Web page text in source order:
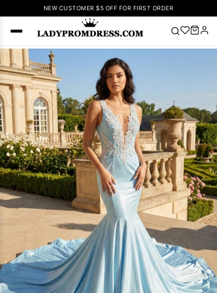
NEW CUSTOMER $5 OFF FOR FIRST ORDER
SEARCH
🔥
up Wedding
Dresses
Sleeveless
Homecoming
Dress Lace
Wedding
Dresses
Pink
Prom Dress
Green Prom
Dress Long
Sleeve Prom
Dresses
Prom
Dresses Prom
DressesLace
Wedding Dress